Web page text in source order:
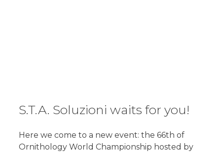
S.T.A. Soluzioni waits for you!
Here we come to a new event: the 66th of
Ornithology World Championship hosted by